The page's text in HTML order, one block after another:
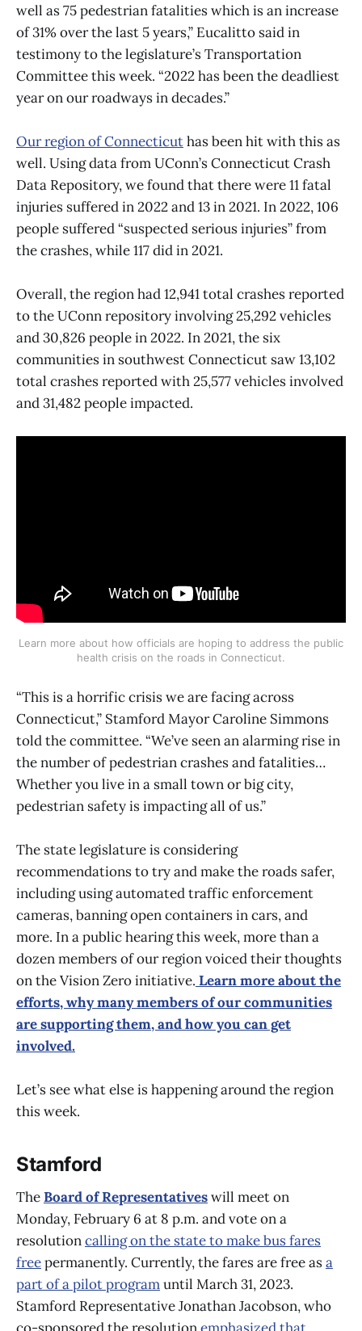
well as 75 pedestrian fatalities which is an increase
of 31% over the last 5 years,” Eucalitto said in
testimony to the legislature’s Transportation
Committee this week. “2022 has been the deadliest
year on our roadways in decades.”
Our region of Connecticuthas been hit with this as
well. Using data from UConn’s Connecticut Crash
Data Repository, we found that there were 11 fatal
injuries suffered in 2022 and 13 in 2021. In 2022, 106
people suffered “suspected serious injuries” from
the crashes, while 117 did in 2021.
Overall, the region had 12,941 total crashes reported
to the UConn repository involving 25,292 vehicles
and 30,826 people in 2022. In 2021, the six
communities in southwest Connecticut saw 13,102
total crashes reported with 25,577 vehicles involved
and 31,482 people impacted.
Learn more about how officials are hoping to address the public
health crisis on the roads in Connecticut.
“This is a horrific crisis we are facing across
Connecticut,” Stamford Mayor Caroline Simmons
told the committee. “We’ve seen an alarming rise in
the number of pedestrian crashes and fatalities…
Whether you live in a small town or big city,
pedestrian safety is impacting all of us.”
The state legislature is considering
recommendations to try and make the roads safer,
including using automated traffic enforcement
cameras, banning open containers in cars, and
more. In a public hearing this week, more than a
dozen members of our region voiced their thoughts
on the Vision Zero initiative. Learn more about the
efforts, why many members of our communities
are supporting them, and how you can get
involved.
Let’s see what else is happening around the region
this week.
Stamford
TheBoard of Representativeswill meet on
Monday, February 6 at 8 p.m. and vote on a
resolutioncalling on the state to make bus fares
freepermanently. Currently, the fares are free asa
part of a pilot programuntil March 31, 2023.
Stamford Representative Jonathan Jacobson, who